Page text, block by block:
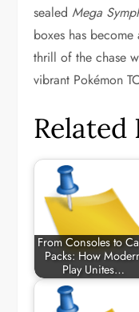
sealedMega
boxes has
thrill of the chase
vibrant Pokémon
Related
From Consoles to
Packs: How
Play Unites…